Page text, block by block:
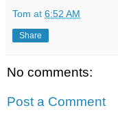
Tom at 6:52 AM
Share
No comments:
Post a Comment